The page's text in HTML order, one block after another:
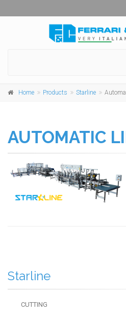
Home Products Starline
AUTOMATIC
Starline
CUTTING